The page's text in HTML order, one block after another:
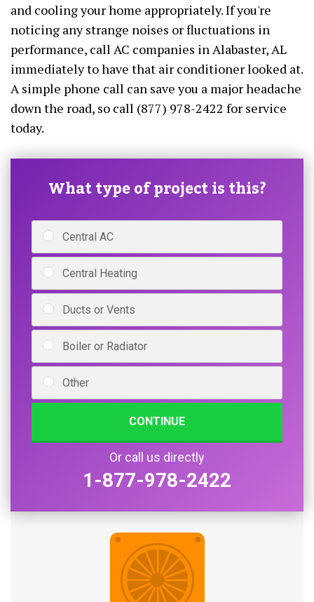
and cooling your home appropriately. If you're
noticing any strange noises or fluctuations in
performance, call AC companies in Alabaster, AL
immediately to have that air conditioner looked at.
A simple phone call can save you a major headache
down the road, so call (877) 978-2422 for service
today.
What type of project is this?
Central AC
Central Heating
Ducts or Vents
Boiler or Radiator
Other
CONTINUE
Or call us directly
1-877-978-2422